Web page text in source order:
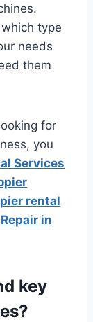
type
needs
them
for
you
Services
rental
in
key